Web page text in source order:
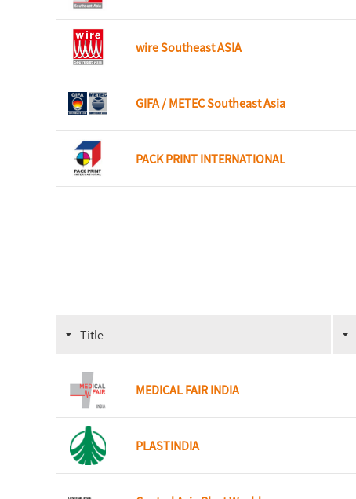
wire Southeast ASIA
GIFA / METEC Southeast Asia
PACK PRINT INTERNATIONAL
Title
MEDICAL FAIR INDIA
PLASTINDIA